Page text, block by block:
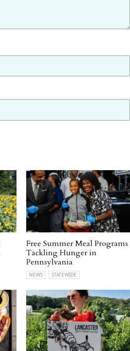
Free Summer Meal Programs
Tackling Hunger in
Pennsylvania
NEWS STATEWIDE